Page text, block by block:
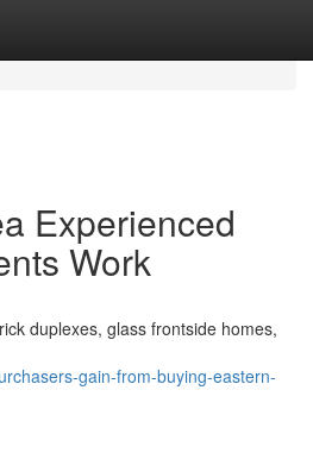
Experienced
Work
duplexes, glass frontside homes,
gain-from-buying-eastern-